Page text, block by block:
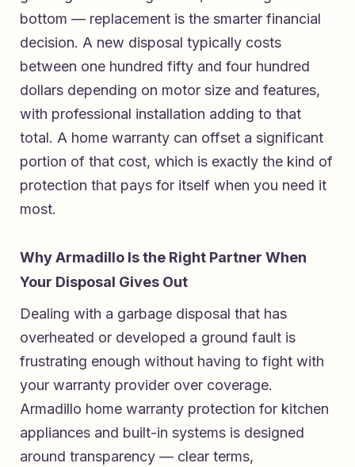
bottom — replacement is the smarter financial
decision. A new disposal typically costs
between one hundred fifty and four hundred
dollars depending on motor size and features,
with professional installation adding to that
total. A home warranty can offset a significant
portion of that cost, which is exactly the kind of
protection that pays for itself when you need it
most.
Why Armadillo Is the Right Partner When
Your Disposal Gives Out
Dealing with a garbage disposal that has
overheated or developed a ground fault is
frustrating enough without having to fight with
your warranty provider over coverage.
Armadillo home warranty protection for kitchen
appliances and built-in systems is designed
around transparency — clear terms,